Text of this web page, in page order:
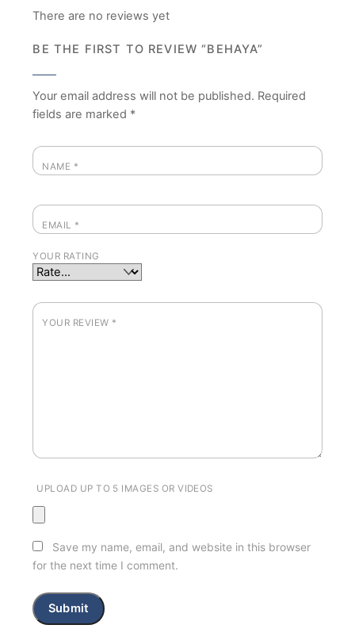
There are no reviews yet
BE THE FIRST TO REVIEW “BEHAYA”
Your email address will not be published. Required
fields are marked *
NAME *
EMAIL *
YOUR RATING
YOUR REVIEW *
UPLOAD UP TO 5 IMAGES OR VIDEOS
Save my name, email, and website in this browser
for the next time I comment.